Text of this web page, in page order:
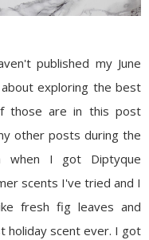
published my June
exploring the best
those are in this post
other posts during the
when I got Diptyque
scents I've tried and I
fresh fig leaves and
holiday scent ever. I got